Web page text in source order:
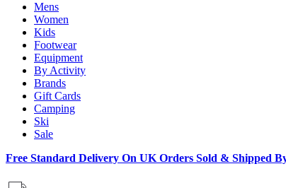
Mens
Women
Kids
Footwear
Equipment
By Activity
Brands
Gift Cards
Camping
Ski
Sale
Free Standard Delivery On UK Orders Sold & Shipped